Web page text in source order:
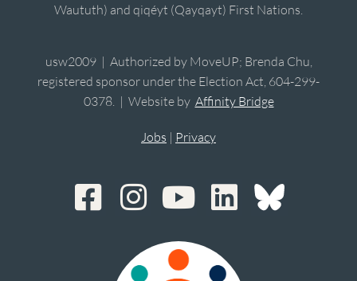
Waututh) and qiqéyt (Qayqayt) First Nations.
usw2009 | Authorized by MoveUP; Brenda Chu,
registered sponsor under the Election Act, 604-299-
0378. | Website by Affinity Bridge
Jobs | Privacy